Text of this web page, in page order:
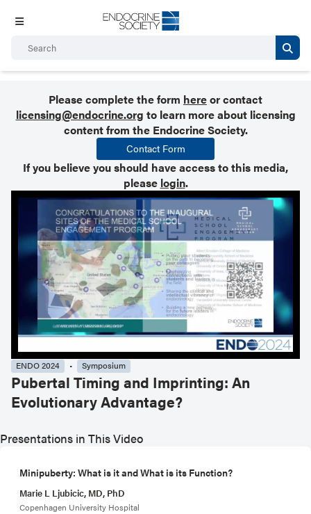
Please complete the form hereor contact
licensing@endocrine.org to learn more about licensing
content from the Endocrine Society.
Contact Form
If you believe you should have access to this media,
please login.
ENDO 2024 Symposium
Pubertal Timing and Imprinting: An
Evolutionary Advantage?
Presentations in This Video
Minipuberty: What is it and What is its Function?
Marie L Ljubicic, MD, PhD
Copenhagen University Hospital